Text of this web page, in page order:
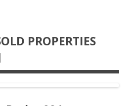
PROPERTIES